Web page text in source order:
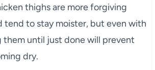
thighs are more forgiving
tend to stay moister, but even with
them until just done will prevent
dry.